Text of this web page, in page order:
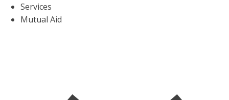
Services
Mutual Aid